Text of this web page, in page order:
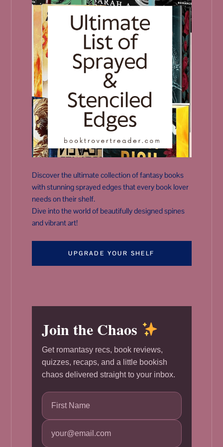
Discover the ultimate collection of fantasy books
with stunning sprayed edges that every book lover
needs on their shelf.
Dive into the world of beautifully designed spines
and vibrant art!
UPGRADE YOUR SHELF
Join the Chaos
Get romantasy recs, book reviews,
quizzes, recaps, and a little bookish
chaos delivered straight to your inbox.